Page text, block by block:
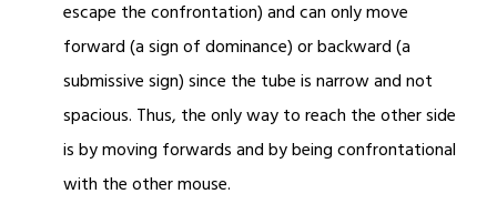
escape the confrontation) and can only move
forward (a sign of dominance) or backward (a
submissive sign) since the tube is narrow and not
spacious. Thus, the only way to reach the other side
is by moving forwards and by being confrontational
with the other mouse.